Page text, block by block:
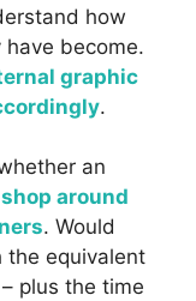
how
become.
graphic
.
an
shop around
. Would
the equivalent
plus the time